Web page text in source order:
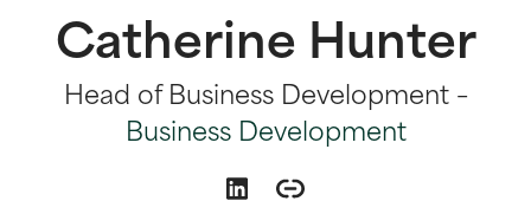
Catherine Hunter
Head of Business Development –
Business Development